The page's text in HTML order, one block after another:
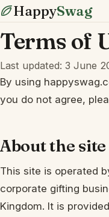
HappySwag
Terms of
Last updated: 3 June
By using
you do not agree,
About the site
This site is operated
corporate gifting
Kingdom. It is